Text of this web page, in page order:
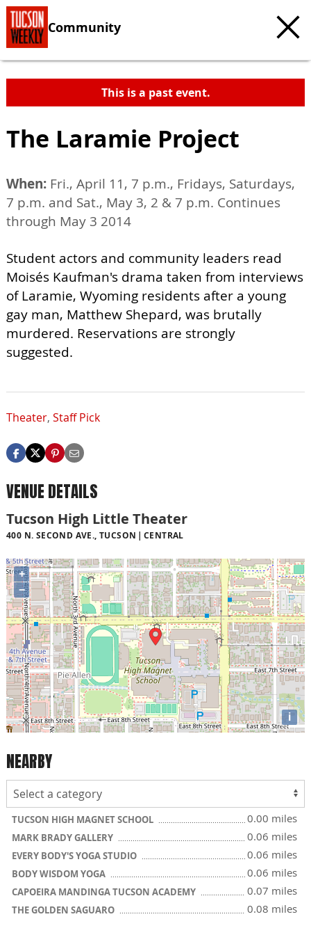
Community
This is a past event.
The Laramie Project
When: Fri., April 11, 7 p.m., Fridays, Saturdays,
7 p.m. and Sat., May 3, 2 & 7 p.m. Continues
through May 3 2014
Student actors and community leaders read
Moisés Kaufman's drama taken from interviews
of Laramie, Wyoming residents after a young
gay man, Matthew Shepard, was brutally
murdered. Reservations are strongly
suggested.
Theater, Staff Pick
VENUE DETAILS
Tucson High Little Theater
400 N. SECOND AVE., TUCSON CENTRAL
+
−
i
NEARBY
TUCSON HIGH MAGNET SCHOOL 0.00 miles
MARK BRADY GALLERY 0.06 miles
EVERY BODY'S YOGA STUDIO 0.06 miles
BODY WISDOM YOGA 0.06 miles
CAPOEIRA MANDINGA TUCSON ACADEMY 0.07 miles
THE GOLDEN SAGUARO 0.08 miles